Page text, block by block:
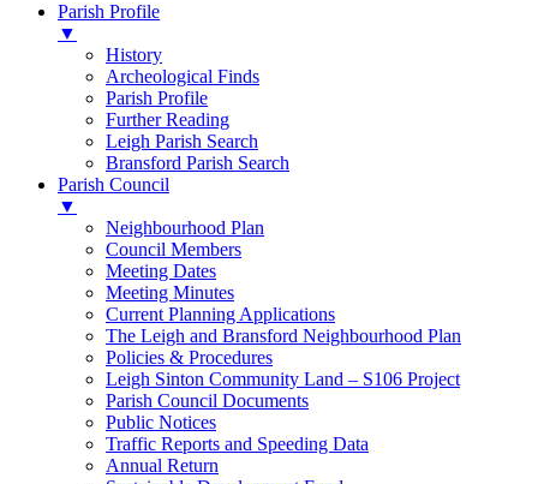
Parish Profile
▼
History
Archeological Finds
Parish Profile
Further Reading
Leigh Parish Search
Bransford Parish Search
Parish Council
▼
Neighbourhood Plan
Council Members
Meeting Dates
Meeting Minutes
Current Planning Applications
The Leigh and Bransford Neighbourhood Plan
Policies & Procedures
Leigh Sinton Community Land – S106 Project
Parish Council Documents
Public Notices
Traffic Reports and Speeding Data
Annual Return